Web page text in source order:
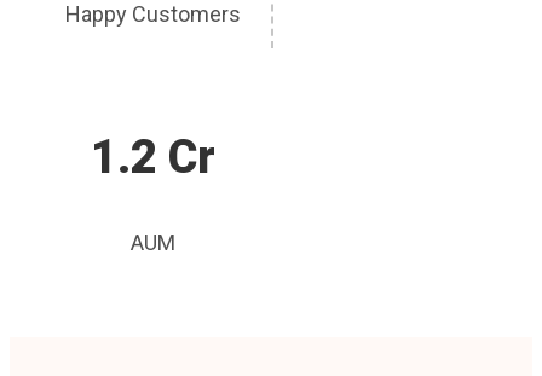
Happy Customers
1.2 Cr
AUM